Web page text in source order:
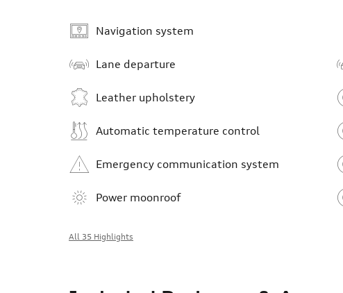
Navigation system
Lane departure
Leather upholstery
Automatic temperature control
Emergency communication system
Power moonroof
All 35 Highlights